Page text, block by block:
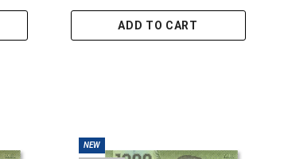
ADD TO CART
NEW